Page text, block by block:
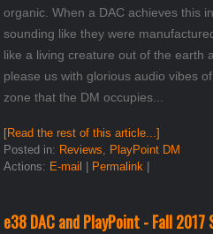
organic. When a DAC achieves this
sounding like they were
like a living creature out of the earth
please us with glorious audio vibes
zone that the DM occupies...
[Read the rest of this article...]
Posted in: Reviews
PlayPoint DM
Actions: E-mail | Permalink |
e38 DAC and PlayPoint - Fall